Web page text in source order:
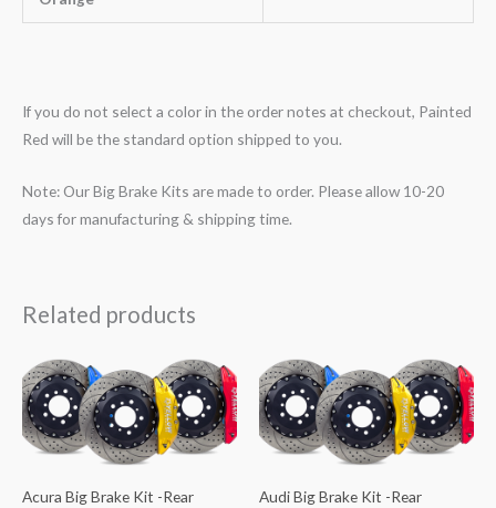
If you do not select a color in the order notes at checkout, Painted
Red will be the standard option shipped to you.
Note: Our Big Brake Kits are made to order. Please allow 10-20
days for manufacturing & shipping time.
Related products
Acura Big Brake Kit -Rear
Audi Big Brake Kit -Rear